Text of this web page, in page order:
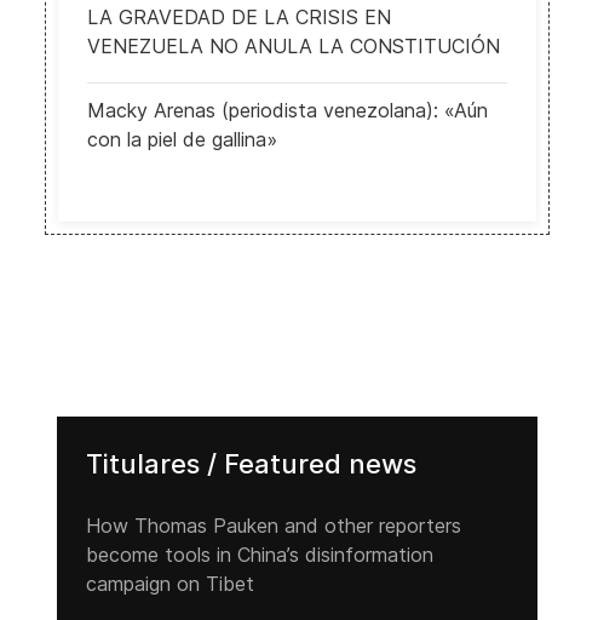
LA GRAVEDAD DE LA CRISIS EN
VENEZUELA NO ANULA LA CONSTITUCIÓN
Macky Arenas (periodista venezolana): «Aún
con la piel de gallina»
Titulares / Featured news
How Thomas Pauken and other reporters
become tools in China’s disinformation
campaign on Tibet